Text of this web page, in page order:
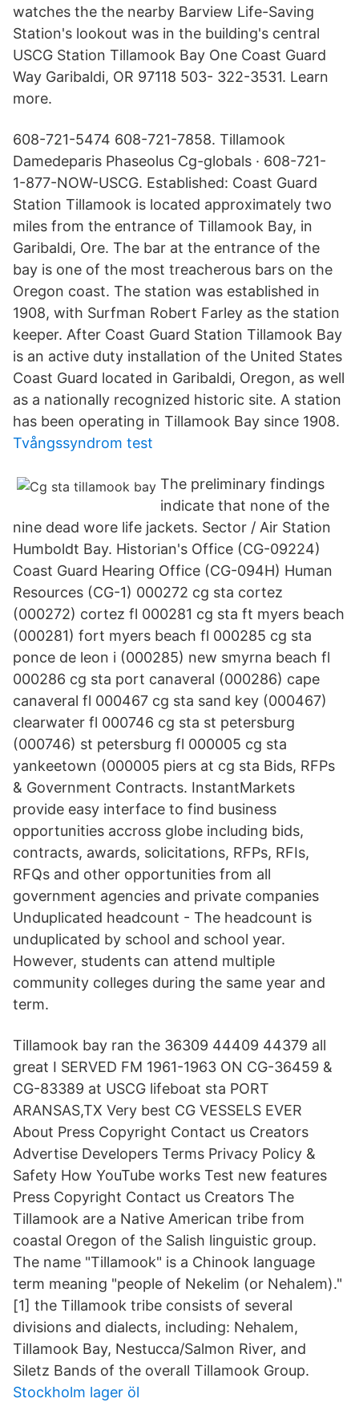
watches the the nearby Barview Life-Saving
Station's lookout was in the building's central
USCG Station Tillamook Bay One Coast Guard
Way Garibaldi, OR 97118 503- 322-3531. Learn
more.
608-721-5474 608-721-7858. Tillamook
Damedeparis Phaseolus Cg-globals · 608-721-
1-877-NOW-USCG. Established: Coast Guard
Station Tillamook is located approximately two
miles from the entrance of Tillamook Bay, in
Garibaldi, Ore. The bar at the entrance of the
bay is one of the most treacherous bars on the
Oregon coast. The station was established in
1908, with Surfman Robert Farley as the station
keeper. After Coast Guard Station Tillamook Bay
is an active duty installation of the United States
Coast Guard located in Garibaldi, Oregon, as well
as a nationally recognized historic site. A station
has been operating in Tillamook Bay since 1908.
Tvångssyndrom test
The preliminary findings
indicate that none of the
nine dead wore life jackets. Sector / Air Station
Humboldt Bay. Historian's Office (CG-09224)
Coast Guard Hearing Office (CG-094H) Human
Resources (CG-1) 000272 cg sta cortez
(000272) cortez fl 000281 cg sta ft myers beach
(000281) fort myers beach fl 000285 cg sta
ponce de leon i (000285) new smyrna beach fl
000286 cg sta port canaveral (000286) cape
canaveral fl 000467 cg sta sand key (000467)
clearwater fl 000746 cg sta st petersburg
(000746) st petersburg fl 000005 cg sta
yankeetown (000005 piers at cg sta Bids, RFPs
& Government Contracts. InstantMarkets
provide easy interface to find business
opportunities accross globe including bids,
contracts, awards, solicitations, RFPs, RFIs,
RFQs and other opportunities from all
government agencies and private companies
Unduplicated headcount - The headcount is
unduplicated by school and school year.
However, students can attend multiple
community colleges during the same year and
term.
Tillamook bay ran the 36309 44409 44379 all
great I SERVED FM 1961-1963 ON CG-36459 &
CG-83389 at USCG lifeboat sta PORT
ARANSAS,TX Very best CG VESSELS EVER
About Press Copyright Contact us Creators
Advertise Developers Terms Privacy Policy &
Safety How YouTube works Test new features
Press Copyright Contact us Creators The
Tillamook are a Native American tribe from
coastal Oregon of the Salish linguistic group.
The name "Tillamook" is a Chinook language
term meaning "people of Nekelim (or Nehalem)."
[1] the Tillamook tribe consists of several
divisions and dialects, including: Nehalem,
Tillamook Bay, Nestucca/Salmon River, and
Siletz Bands of the overall Tillamook Group.
Stockholm lager öl